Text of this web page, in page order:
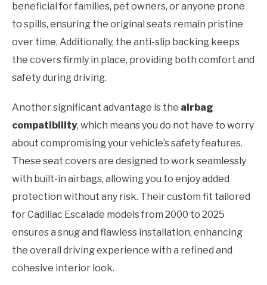
beneficial for families, pet owners, or anyone prone
to spills, ensuring the original seats remain pristine
over time. Additionally, the anti-slip backing keeps
the covers firmly in place, providing both comfort and
safety during driving.
Another significant advantage is the airbag
compatibility, which means you do not have to worry
about compromising your vehicle’s safety features.
These seat covers are designed to work seamlessly
with built-in airbags, allowing you to enjoy added
protection without any risk. Their custom fit tailored
for Cadillac Escalade models from 2000 to 2025
ensures a snug and flawless installation, enhancing
the overall driving experience with a refined and
cohesive interior look.